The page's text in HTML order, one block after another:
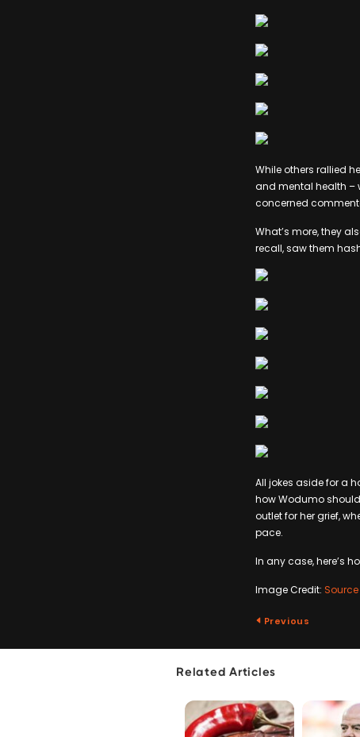
While others rallied
and mental health –
concerned
What’s more, they
recall, saw them
All jokes aside for a
how Wodumo should
outlet for her grief,
pace.
In any case, here’s
Image Credit: Source
Previous
Related Articles